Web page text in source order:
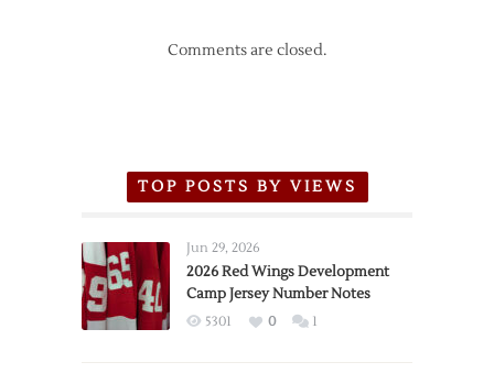
Comments are closed.
TOP POSTS BY VIEWS
Jun 29, 2026
2026 Red Wings Development
Camp Jersey Number Notes
5301 0 1